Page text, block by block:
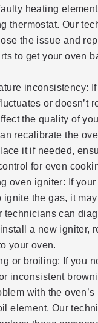
heating
thermostat. Our
the issue and
to get your oven
inconsistency: If
or doesn’t
the quality of
recalibrate the
it if needed,
for even
oven igniter: If your
ignite the gas, it
technicians can
a new igniter,
your oven.
or broiling: If you
inconsistent
with the
element. Our